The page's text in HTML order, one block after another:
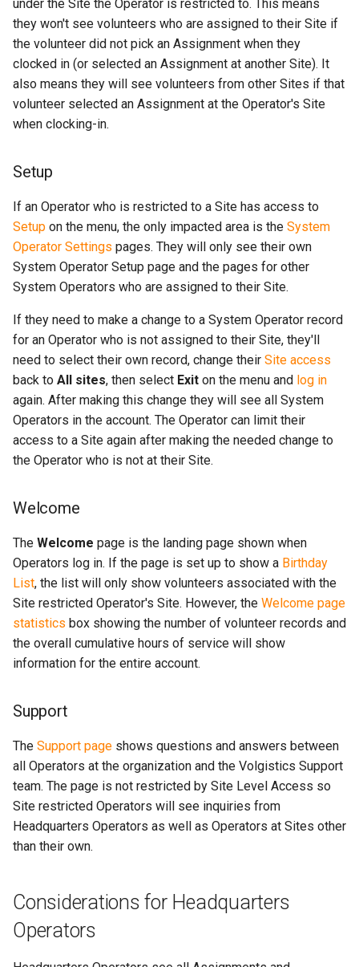
under the Site the Operator is restricted to. This means
they won't see volunteers who are assigned to their Site if
the volunteer did not pick an Assignment when they
clocked in (or selected an Assignment at another Site). It
also means they will see volunteers from other Sites if that
volunteer selected an Assignment at the Operator's Site
when clocking-in.
Setup
If an Operator who is restricted to a Site has access to
Setup on the menu, the only impacted area is the System
Operator Settings pages. They will only see their own
System Operator Setup page and the pages for other
System Operators who are assigned to their Site.
If they need to make a change to a System Operator record
for an Operator who is not assigned to their Site, they'll
need to select their own record, change their Site access
back to All sites, then select Exit on the menu and log in
again. After making this change they will see all System
Operators in the account. The Operator can limit their
access to a Site again after making the needed change to
the Operator who is not at their Site.
Welcome
The Welcome page is the landing page shown when
Operators log in. If the page is set up to show a Birthday
List, the list will only show volunteers associated with the
Site restricted Operator's Site. However, the Welcome page
statistics box showing the number of volunteer records and
the overall cumulative hours of service will show
information for the entire account.
Support
The Support page shows questions and answers between
all Operators at the organization and the Volgistics Support
team. The page is not restricted by Site Level Access so
Site restricted Operators will see inquiries from
Headquarters Operators as well as Operators at Sites other
than their own.
Considerations for Headquarters
Operators